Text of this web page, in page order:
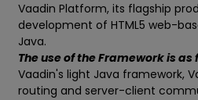
Vaadin Platform, its flagship
development of HTML5 web-
Java.
The use of the Framework is as
Vaadin's light Java framework,
routing and server-client